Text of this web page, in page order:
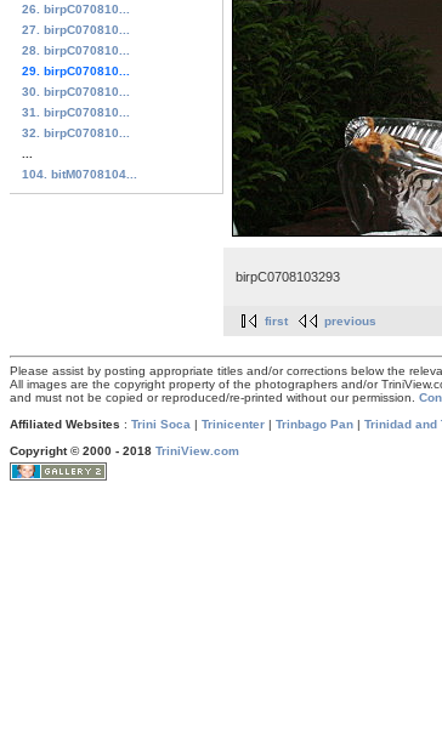
26. birpC070810...
27. birpC070810...
28. birpC070810...
29. birpC070810...
30. birpC070810...
31. birpC070810...
32. birpC070810...
104. bitM0708104...
birpC0708103293
first previous
Please assist by posting appropriate titles and/or corrections below the
All images are the copyright property of the photographers and/or
and must not be copied or reproduced/re-printed without our permission.
Affiliated Websites : Trini Soca | Trinicenter | Trinbago Pan | Trinidad and
Copyright © 2000 - 2018 TriniView.com